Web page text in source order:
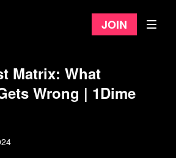
Join
Matrix: What
Wrong | 1Dime